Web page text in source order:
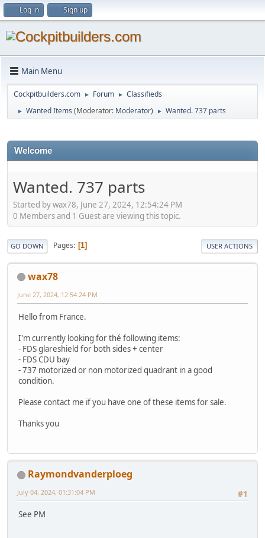
Log in Sign up
Main Menu
Cockpitbuilders.com ► Forum ► Classifieds
► Wanted Items (Moderator: Moderator) ► Wanted. 737 parts
Welcome
Wanted. 737 parts
Started by wax78, June 27, 2024, 12:54:24 PM
0 Members and 1 Guest are viewing this topic.
GO DOWN Pages 1 USER ACTIONS
wax78
June 27, 2024, 12:54:24 PM
Hello from France.
I'm currently looking for thé following items:
- FDS glareshield for both sides + center
- FDS CDU bay
- 737 motorized or non motorized quadrant in a good
condition.
Please contact me if you have one of these items for sale.
Thanks you
Raymondvanderploeg
#1
July 04, 2024, 01:31:04 PM
See PM